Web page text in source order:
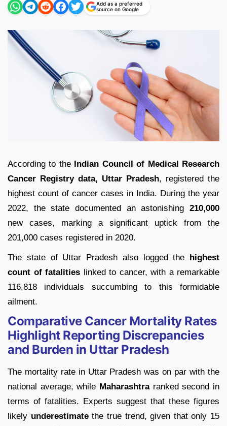
Add as a preferred
source on Google
According to the Indian Council of Medical Research
Cancer Registry data, Uttar Pradesh, registered the
highest count of cancer cases in India. During the year
2022, the state documented an astonishing 210,000
new cases, marking a significant uptick from the
201,000 cases registered in 2020.
The state of Uttar Pradesh also logged the highest
count of fatalities linked to cancer, with a remarkable
116,818 individuals succumbing to this formidable
ailment.
Comparative Cancer Mortality Rates
Highlight Reporting Discrepancies
and Burden in Uttar Pradesh
The mortality rate in Uttar Pradesh was on par with the
national average, while Maharashtraranked second in
terms of fatalities. Experts suggest that these figures
likely underestimatethe true trend, given that only 15